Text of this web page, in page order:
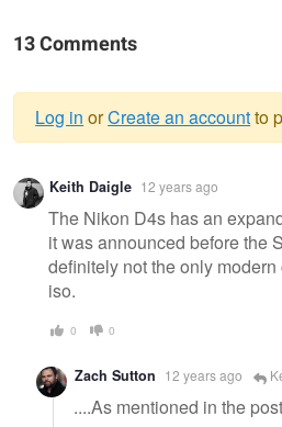
13 Comments
Warning
message
Log in orCreate an accountto
Keith Daigle 12 years ago
The Nikon D4s has an
it was announced before the
definitely not the only
iso.
0 0
Zach Sutton 12 years ago
....As mentioned in the